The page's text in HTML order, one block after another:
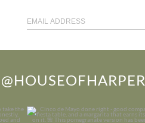
@HOUSEOFHARPER